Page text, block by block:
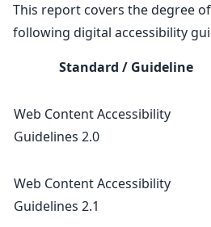
This report covers the degree
following digital accessibility
Standard / Guideline
Web Content Accessibility
Guidelines 2.0
Web Content Accessibility
Guidelines 2.1